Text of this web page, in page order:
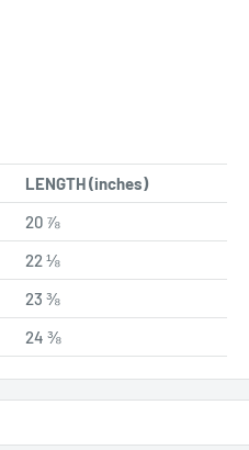
LENGTH (inches)
20 ⅞
22 ⅛
23 ⅜
24 ⅜